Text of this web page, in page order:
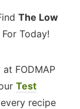
The Low
Today!
FODMAP
Test
recipe